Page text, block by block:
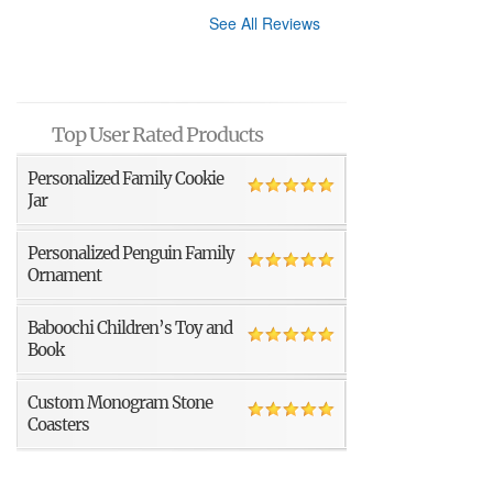
See All Reviews
Top User Rated Products
Personalized Family Cookie
Jar
Personalized Penguin Family
Ornament
Baboochi Children’s Toy and
Book
Custom Monogram Stone
Coasters